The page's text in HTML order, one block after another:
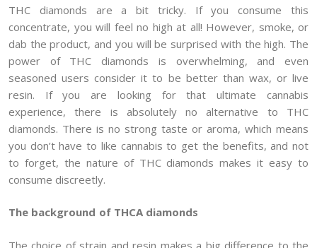
THC diamonds are a bit tricky. If you consume this
concentrate, you will feel no high at all! However, smoke, or
dab the product, and you will be surprised with the high. The
power of THC diamonds is overwhelming, and even
seasoned users consider it to be better than wax, or live
resin. If you are looking for that ultimate cannabis
experience, there is absolutely no alternative to THC
diamonds. There is no strong taste or aroma, which means
you don’t have to like cannabis to get the benefits, and not
to forget, the nature of THC diamonds makes it easy to
consume discreetly.
The background of THCA diamonds
The choice of strain and resin makes a big difference to the